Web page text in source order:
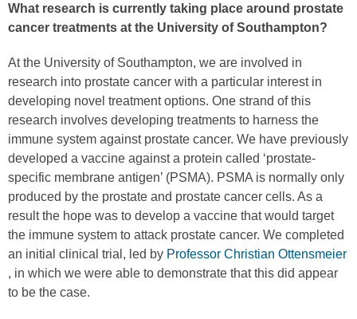
What research is currently taking place around prostate
cancer treatments at the University of Southampton?
At the University of Southampton, we are involved in
research into prostate cancer with a particular interest in
developing novel treatment options. One strand of this
research involves developing treatments to harness the
immune system against prostate cancer. We have previously
developed a vaccine against a protein called ‘prostate-
specific membrane antigen’ (PSMA). PSMA is normally only
produced by the prostate and prostate cancer cells. As a
result the hope was to develop a vaccine that would target
the immune system to attack prostate cancer. We completed
an initial clinical trial, led by Professor Christian Ottensmeier
, in which we were able to demonstrate that this did appear
to be the case.